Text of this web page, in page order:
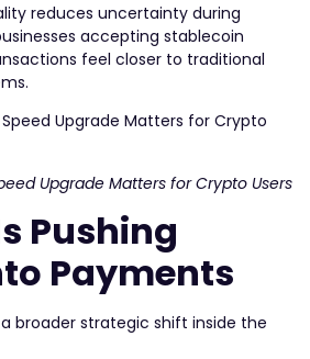
reduces uncertainty during
accepting stablecoin
feel closer to traditional
Upgrade Matters for Crypto Users
Pushing
Payments
broader strategic shift inside the